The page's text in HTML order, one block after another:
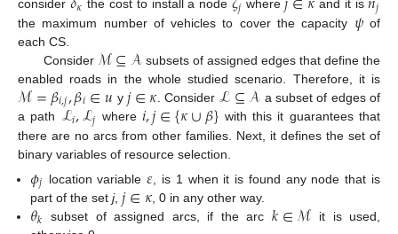
consider
𝜅 the cost to install a node 𝑗 where and it is 𝑗
the maximum number of vehicles to cover the capacity 𝜓of
each CS.
Consider ℳ⊆𝒜subsets of assigned edges that define the
enabled roads in the whole studied scenario. Therefore, it is
ℳ=𝛽𝑖,𝑗,𝛽𝑖∈𝑢 y 𝑗∈𝜅. Consider ℒ⊆𝒜 a subset of edges of
a path ℒ𝑖,ℒ𝑗 where𝑖,𝑗∈{𝜅∪𝛽} with this it guarantees that
there are no arcs from other families. Next, it defines the set of
binary variables of resource selection.
𝜙𝑗 location variable𝜀 , is 1 when it is found any node that is
part of the setj,𝑗∈𝜅, 0 in any other way.
𝜃𝑘 subset of assigned arcs, if the arc 𝑘∈ℳ it is used,